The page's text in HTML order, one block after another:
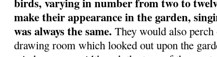
make their appearance in the garden,
was always the same. They would also
drawing room which looked out upon the